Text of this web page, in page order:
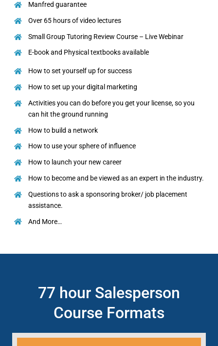
Manfred guarantee
Over 65 hours of video lectures
Small Group Tutoring Review Course – Live Webinar
E-book and Physical textbooks available
How to set yourself up for success
How to set up your digital marketing
Activities you can do before you get your license, so you
can hit the ground running
How to build a network
How to use your sphere of influence
How to launch your new career
How to become and be viewed as an expert in the industry.
Questions to ask a sponsoring broker/ job placement
assistance.
And More…
77 hour Salesperson
Course Formats